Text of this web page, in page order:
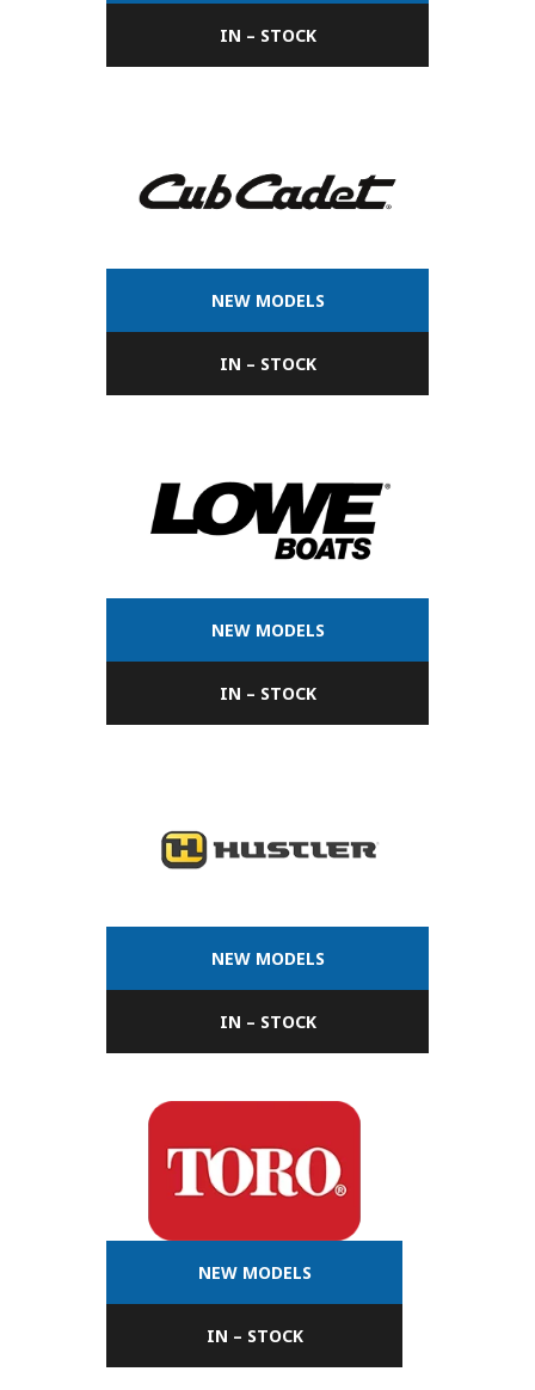
IN – STOCK
NEW MODELS
IN – STOCK
NEW MODELS
IN – STOCK
NEW MODELS
IN – STOCK
NEW MODELS
IN – STOCK